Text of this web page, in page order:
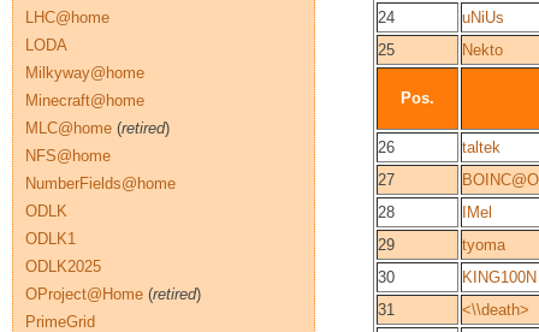
24
uNiUs
25
Nekto
Pos.
26
taltek
27
28
IMel
29
tyoma
30
KING100N
31
<\\death>
LHC@home
LODA
Milkyway@home
Minecraft@home
MLC@home (retired)
NFS@home
NumberFields@home
ODLK
ODLK1
ODLK2025
OProject@Home (retired)
PrimeGrid